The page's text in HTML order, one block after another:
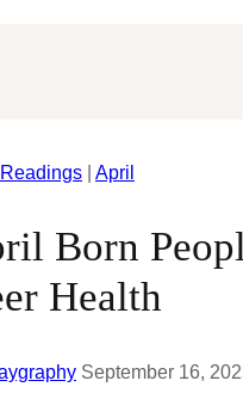
April
Born
Health
September 16,